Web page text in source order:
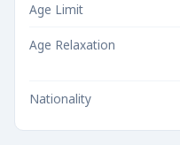
Age Limit
Age Relaxation
Nationality